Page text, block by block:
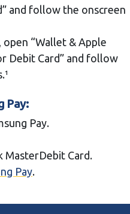
and follow the onscreen
“Wallet & Apple
Debit Card” and follow
Pay:
Pay.
MasterDebit Card.
Pay.